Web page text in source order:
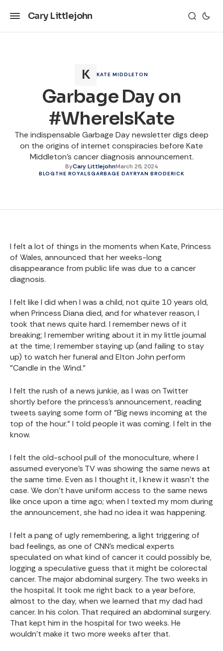
Cary Littlejohn
KATE MIDDLETON
Garbage Day on
#WhereIsKate
The indispensable Garbage Day newsletter digs deep
on the origins of internet conspiracies before Kate
Middleton's cancer diagnosis announcement.
ByCary LittlejohnMarch 26, 2024
BLOG THE ROYALSGARBAGE DAYRYAN BRODERICK
I felt a lot of things in the moments when Kate, Princess
of Wales, announced that her weeks-long
disappearance from public life was due to a cancer
diagnosis.
I felt like I did when I was a child, not quite 10 years old,
when Princess Diana died, and for whatever reason, I
took that news quite hard. I remember news of it
breaking; I remember writing about it in my little journal
at the time; I remember staying up (and failing to stay
up) to watch her funeral and Elton John perform
"Candle in the Wind."
I felt the rush of a news junkie, as I was on Twitter
shortly before the princess's announcement, reading
tweets saying some form of "Big news incoming at the
top of the hour." I told people it was coming. I felt in the
know.
I felt the old-school pull of the monoculture, where I
assumed everyone's TV was showing the same news at
the same time. Even as I thought it, I knew it wasn't the
case. We don't have uniform access to the same news
like once upon a time ago; when I texted my mom during
the announcement, she had no idea it was happening.
I felt a pang of ugly remembering, a light triggering of
bad feelings, as one of CNN's medical experts
speculated on what kind of cancer it could possibly be,
logging a speculative guess that it might be colorectal
cancer. The major abdominal surgery. The two weeks in
the hospital. It took me right back to a year before,
almost to the day, when we learned that my dad had
cancer. In his colon. That required an abdominal surgery.
That kept him in the hospital for two weeks. He
wouldn't make it two more weeks after that.